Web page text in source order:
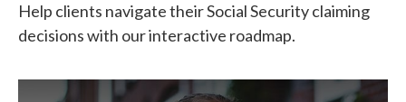
Help clients navigate their Social Security claiming
decisions with our interactive roadmap.